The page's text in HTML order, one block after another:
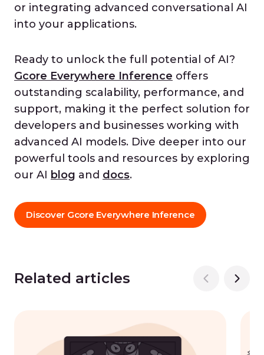
or integrating advanced conversational AI
into your applications.
Ready to unlock the full potential of AI?
Gcore Everywhere Inference offers
outstanding scalability, performance, and
support, making it the perfect solution for
developers and businesses working with
advanced AI models. Dive deeper into our
powerful tools and resources by exploring
our AI blog and docs.
Discover Gcore Everywhere Inference
Related articles